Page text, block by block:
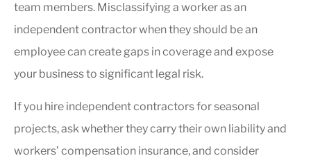
team members. Misclassifying a worker as an
independent contractor when they should be an
employee can create gaps in coverage and expose
your business to significant legal risk.
If you hire independent contractors for seasonal
projects, ask whether they carry their own liability and
workers’ compensation insurance, and consider